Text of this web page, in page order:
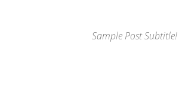
Sample Post Subtitle!